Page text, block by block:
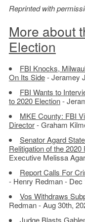
Reprinted with
More about
Election
FBI Knocks,
On Its Side- Jeramey
FBI Wants to
to 2020 Election-
MKE County: FBI
Director- Graham
Senator Agard
Relitigation of the
Executive Melissa
Report Calls For
- Henry Redman - Dec
Vos Withdraws
Redman - Aug 30th,